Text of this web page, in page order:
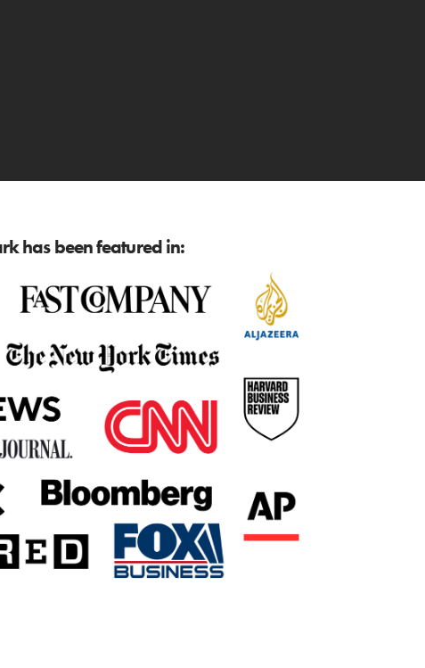
has been featured in: